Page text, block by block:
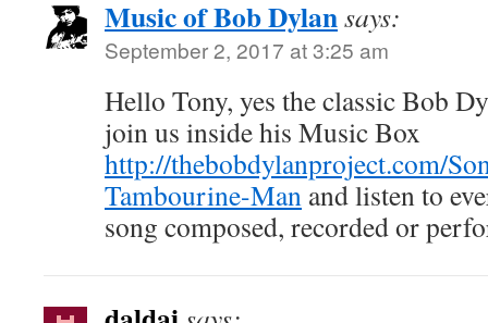
Music of Bob Dylansays:
September 2, 2017 at 3:25 am
Hello Tony, yes the classic Bob
join us inside his Music Box
http://thebobdylanproject.com/
Tambourine-Man and listen to
song composed, recorded or